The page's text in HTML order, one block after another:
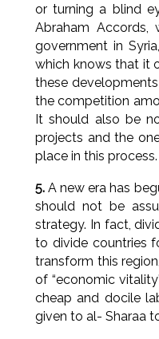
or turning a blind
Abraham Accords,
government in
which knows that it
these
the competition
It should also be
projects and the
place in this process.
5. A new era has
should not be
strategy. In fact,
to divide countries
transform this
of “economic
cheap and docile
given to al- Sharaa